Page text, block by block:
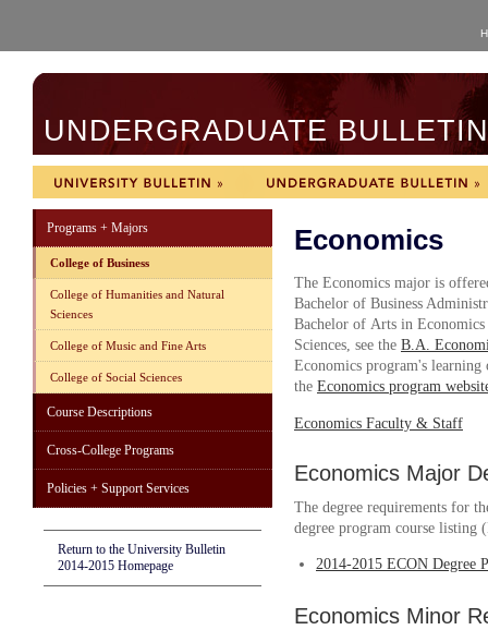
UNDERGRADUATE
Programs + Majors
College of Business
College of Humanities and Natural
Sciences
College of Music and Fine Arts
College of Social Sciences
Course Descriptions
Cross-College Programs
Policies + Support Services
Return to the University Bulletin
2014-2015 Homepage
Economics
The Economics major is
Bachelor of Business
Bachelor of Arts in
Sciences, see the B.A.
Economics program's
the Economics program
Economics Faculty & Staff
Economics Major
The degree requirements for
degree program course listing
2014-2015 ECON Degree
Economics Minor